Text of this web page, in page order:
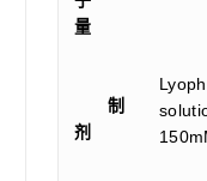
量
制
剂